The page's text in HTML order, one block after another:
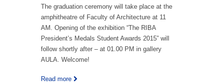
The graduation ceremony will take place at the
amphitheatre of Faculty of Architecture at 11
AM. Opening of the exhibition “The RIBA
President’s Medals Student Awards 2015” will
follow shortly after – at 01.00 PM in gallery
AULA. Welcome!
Read more